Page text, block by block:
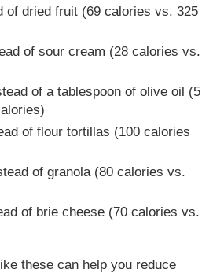
of dried fruit (69 calories vs. 325
of sour cream (28 calories vs.
of a tablespoon of olive oil (5
of flour tortillas (100 calories
of granola (80 calories vs.
of brie cheese (70 calories vs.
these can help you reduce